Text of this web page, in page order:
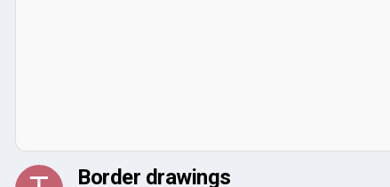
Border drawings